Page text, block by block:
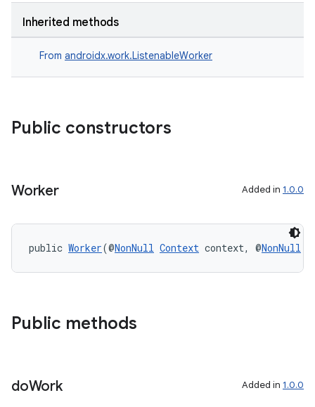
Inherited methods
From androidx.work.ListenableWorker
Public constructors
Worker Added in 1.0.0
public Worker(@NonNull Context context, @NonNull
Public methods
doWork Added in 1.0.0